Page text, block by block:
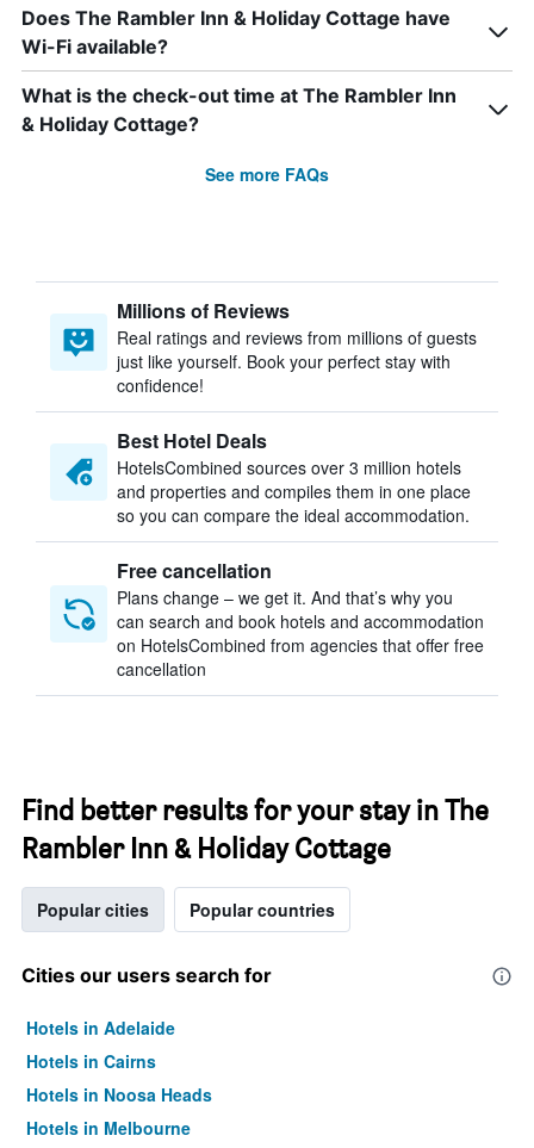
Does The Rambler Inn & Holiday Cottage have
Wi-Fi available?
What is the check-out time at The Rambler Inn
& Holiday Cottage?
See more FAQs
Millions of Reviews
Real ratings and reviews from millions of guests
just like yourself. Book your perfect stay with
confidence!
Best Hotel Deals
HotelsCombined sources over 3 million hotels
and properties and compiles them in one place
so you can compare the ideal accommodation.
Free cancellation
Plans change – we get it. And that’s why you
can search and book hotels and accommodation
on HotelsCombined from agencies that offer free
cancellation
Find better results for your stay in The
Rambler Inn & Holiday Cottage
Popular cities Popular countries
Cities our users search for
Hotels in Adelaide
Hotels in Cairns
Hotels in Noosa Heads
Hotels in Melbourne